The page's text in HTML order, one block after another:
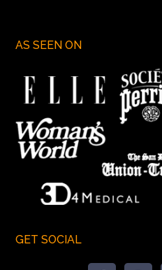
AS SEEN ON
GET SOCIAL